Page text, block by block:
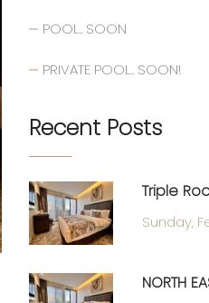
POOL.. SOON
PRIVATE POOL.. SOON!
Recent Posts
Triple
Sunday,
NORTH